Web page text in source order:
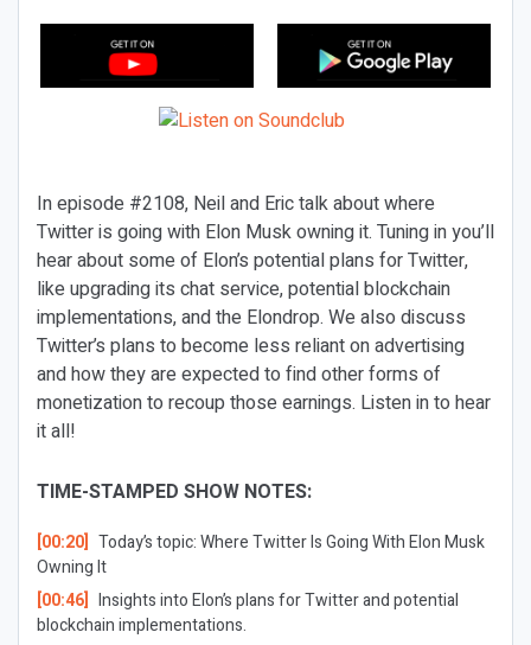
In episode #2108, Neil and Eric talk about where
Twitter is going with Elon Musk owning it. Tuning in you’ll
hear about some of Elon’s potential plans for Twitter,
like upgrading its chat service, potential blockchain
implementations, and the Elondrop. We also discuss
Twitter’s plans to become less reliant on advertising
and how they are expected to find other forms of
monetization to recoup those earnings. Listen in to hear
it all!
TIME-STAMPED SHOW NOTES:
[00:20] Today’s topic: Where Twitter Is Going With Elon Musk
Owning It
[00:46] Insights into Elon’s plans for Twitter and potential
blockchain implementations.